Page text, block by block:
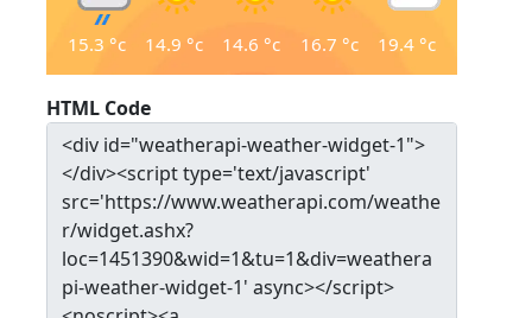
15.3 °c 14.9 °c 14.6 °c 16.7 °c 19.4°c
HTML Code